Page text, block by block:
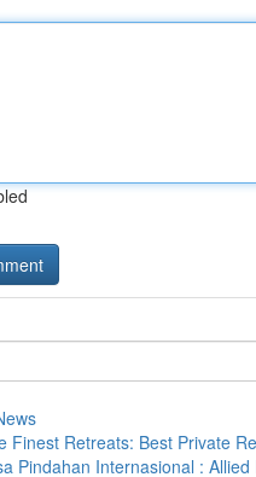
Finest Retreats: Best Private
Pindahan Internasional : Allied